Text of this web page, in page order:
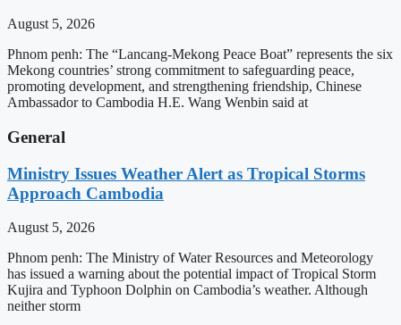
August 5, 2026
Phnom penh: The “Lancang-Mekong Peace Boat” represents the six
Mekong countries’ strong commitment to safeguarding peace,
promoting development, and strengthening friendship, Chinese
Ambassador to Cambodia H.E. Wang Wenbin said at
General
Ministry Issues Weather Alert as Tropical Storms
Approach Cambodia
August 5, 2026
Phnom penh: The Ministry of Water Resources and Meteorology
has issued a warning about the potential impact of Tropical Storm
Kujira and Typhoon Dolphin on Cambodia’s weather. Although
neither storm